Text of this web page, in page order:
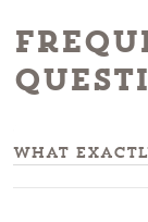
What